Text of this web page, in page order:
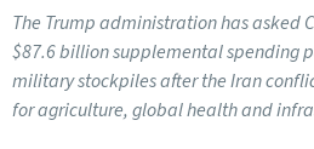
The Trump administration has asked
$87.6 billion supplemental spending
military stockpiles after the Iran
for agriculture, global health and